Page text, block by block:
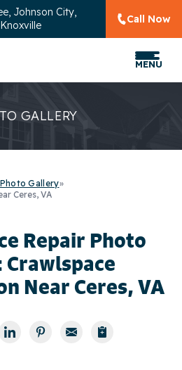
Johnson City,
Call Now
MENU
GALLERY
Photo Gallery»
Ceres, VA
Repair Photo
Near Ceres, VA